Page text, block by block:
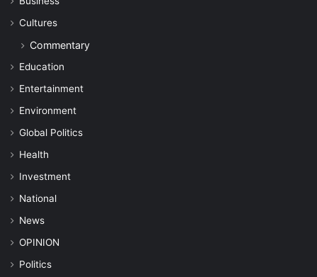
Cultures
Commentary
Education
Entertainment
Environment
Global Politics
Health
Investment
National
News
OPINION
Politics